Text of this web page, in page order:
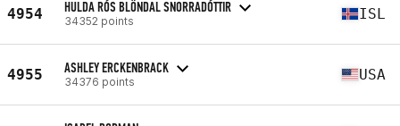
4954 HULDA RÓS BLÖNDAL SNORRADÓTTIR
34352 points ISL
4955 ASHLEY ERCKENBRACK
34376 points USA